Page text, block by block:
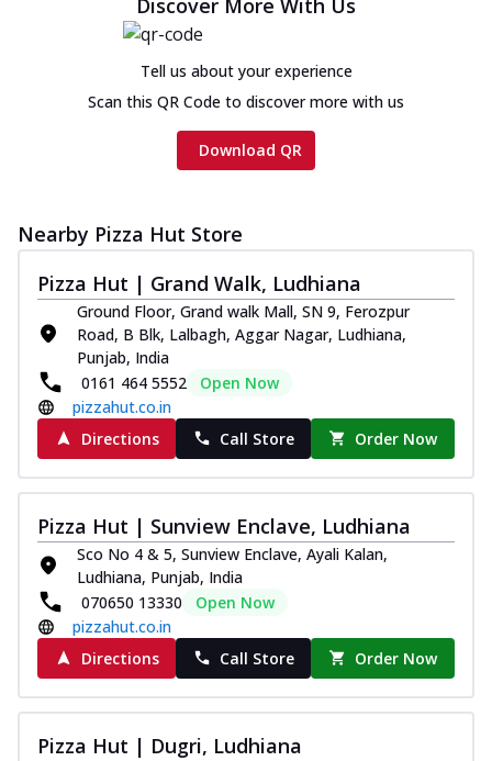
Tell us about your experience
Scan this QR Code to discover more with us
Download QR
Nearby Pizza Hut Store
Pizza Hut | Grand Walk, Ludhiana
Ground Floor, Grand walk Mall, SN 9, Ferozpur
Road, B Blk, Lalbagh, Aggar Nagar, Ludhiana,
Punjab, India
0161 464 5552
Open Now
pizzahut.co.in
Directions
Call Store Order Now
Pizza Hut | Sunview Enclave, Ludhiana
Sco No 4 & 5, Sunview Enclave, Ayali Kalan,
Ludhiana, Punjab, India
070650 13330
Open Now
pizzahut.co.in
Directions
Call Store Order Now
Pizza Hut | Dugri, Ludhiana